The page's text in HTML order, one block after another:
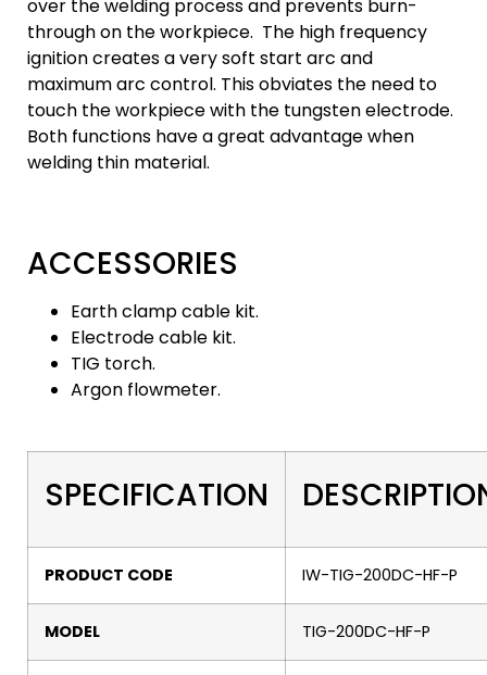
over the welding process and prevents burn-
through on the workpiece. The high frequency
ignition creates a very soft start arc and
maximum arc control. This obviates the need to
touch the workpiece with the tungsten electrode.
Both functions have a great advantage when
welding thin material.
ACCESSORIES
Earth clamp cable kit.
Electrode cable kit.
TIG torch.
Argon flowmeter.
SPECIFICATION
PRODUCT CODE IW-TIG-200DC-HF-P
MODEL TIG-200DC-HF-P